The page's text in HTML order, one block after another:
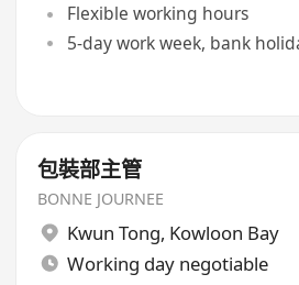
Flexible working hours
5-day work week, bank
包裝部主管
BONNE JOURNEE
Kwun Tong, Kowloon Bay
Working day negotiable